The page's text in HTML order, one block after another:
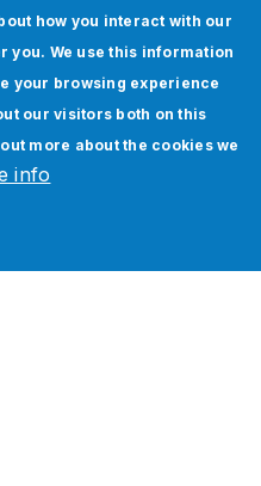
digest for updates
best practices, and
how you interact with our
you. We use this information
your browsing experience
our visitors both on this
more about the cookies we
info